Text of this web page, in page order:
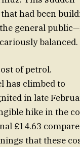
had been
general
balanced.
of petrol.
has climbed to
in late
hike in the
£14.63
that these